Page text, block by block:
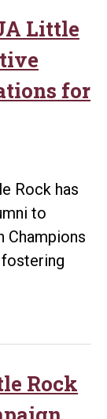
Little
for
Rock has
to
Champions
Rock